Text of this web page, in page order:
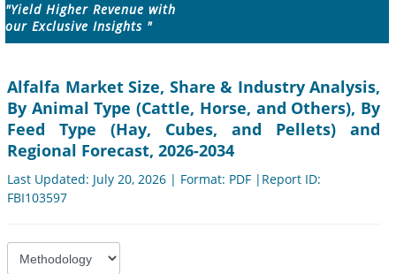
"Yield Higher Revenue with
our Exclusive Insights "
Alfalfa Market Size, Share & Industry Analysis,
By Animal Type (Cattle, Horse, and Others), By
Feed Type (Hay, Cubes, and Pellets) and
Regional Forecast, 2026-2034
Last Updated: July 20, 2026 | Format: PDF |Report ID:
FBI103597